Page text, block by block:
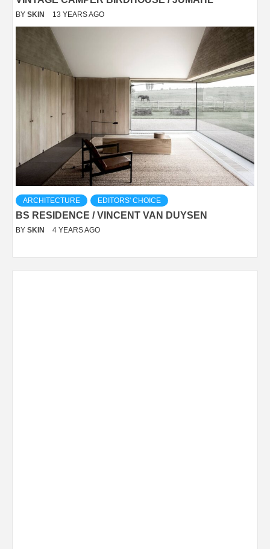
BY SKIN 13 YEARS AGO
ARCHITECTURE EDITORS' CHOICE
BS RESIDENCE / VINCENT VAN DUYSEN
BY SKIN 4 YEARS AGO